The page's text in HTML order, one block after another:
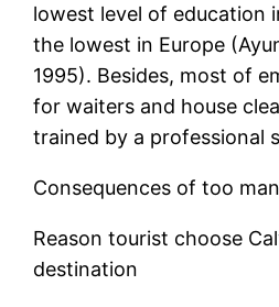
lowest level of education
the lowest in Europe
1995). Besides, most of
for waiters and house
trained by a professional
Consequences of too
Reason tourist choose
destination